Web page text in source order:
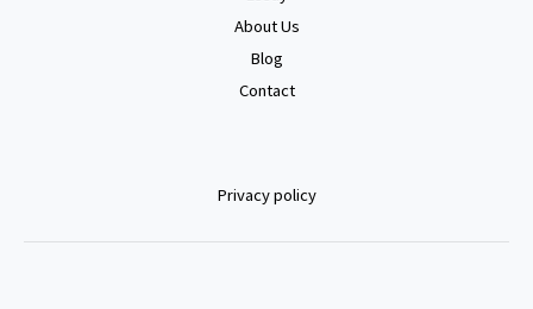
About Us
Blog
Contact
Privacy policy